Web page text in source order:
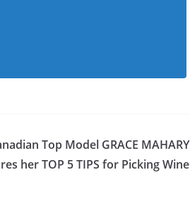
Top Model GRACE MAHARY
her TOP 5 TIPS for Picking Wine